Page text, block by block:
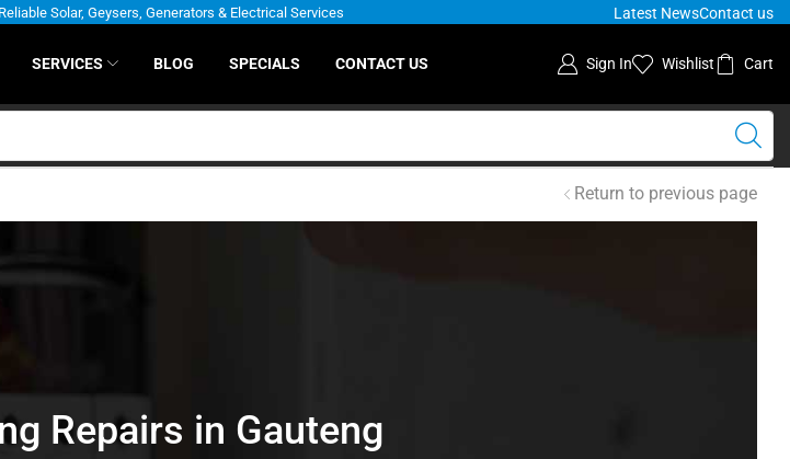
Reliable Solar, Geysers, Generators & Electrical Services Latest NewsContact us
SERVICES BLOG SPECIALS CONTACT US Sign In Wishlist Cart
Return to previous page
Repairs in Gauteng